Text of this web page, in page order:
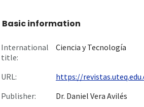
Basic information
International
title:
Ciencia y Tecnología
URL:
https://
Publisher:
Dr. Daniel Vera Avilés